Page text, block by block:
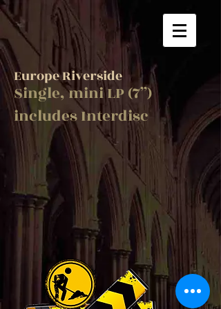
Europe Riverside
Single, mini LP (7”)
includes Interdisc